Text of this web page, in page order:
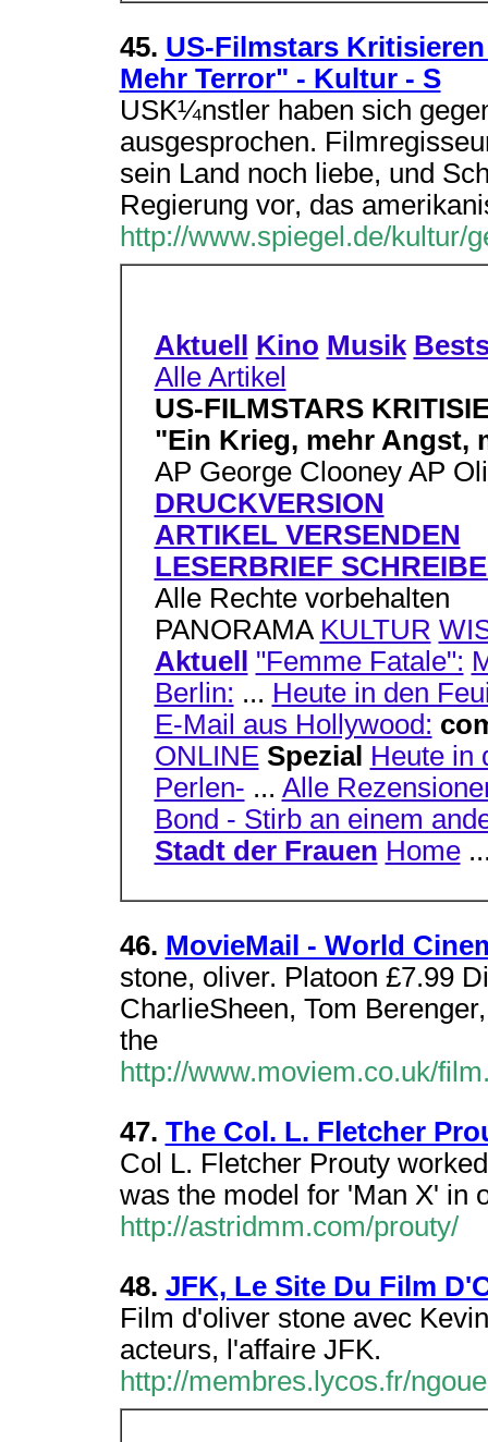
45. US-Filmstars
Mehr Terror" - Kultur - S
USK¼nstler haben sich
ausgesprochen.
sein Land noch liebe, und
Regierung vor, das
http://www.spiegel.de/kultur/
Aktuell Kino Musik
Alle Artikel
US-FILMSTARS
"Ein Krieg, mehr Angst,
AP George Clooney AP
DRUCKVERSION
ARTIKEL VERSENDEN
LESERBRIEF
Alle Rechte vorbehalten
PANORAMA KULTUR
Aktuell
"Femme Fatale":
Berlin: ... Heute in den
E-Mail aus Hollywood:
ONLINE Spezial Heute in
Perlen- ... Alle
Bond - Stirb an einem
Stadt der Frauen Home
46. MovieMail - World
stone, oliver. Platoon £7.99
CharlieSheen, Tom
the
http://www.moviem.co.uk/
47. The Col. L. Fletcher
Col L. Fletcher Prouty
was the model for 'Man X' in
http://astridmm.com/prouty/
48. JFK, Le Site Du Film
Film d'oliver stone avec
acteurs, l'affaire JFK.
http://membres.lycos.fr/